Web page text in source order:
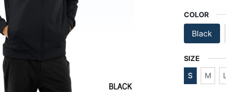
COLOR
Black
SIZE
S M